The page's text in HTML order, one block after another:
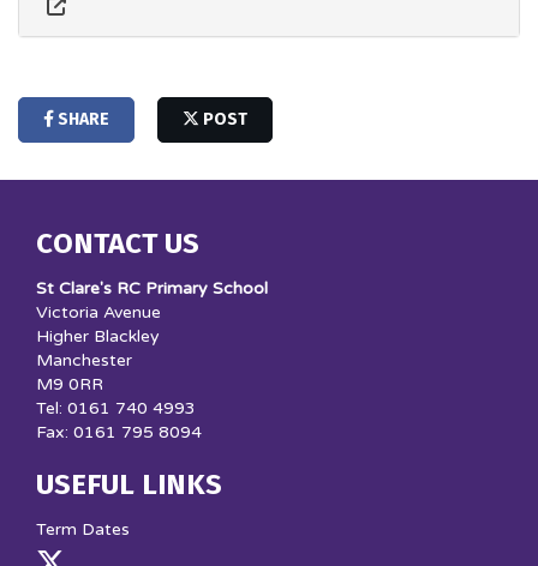
SHARE POST
CONTACT US
St Clare's RC Primary School
Victoria Avenue
Higher Blackley
Manchester
M9 0RR
Tel: 0161 740 4993
Fax: 0161 795 8094
USEFUL LINKS
Term Dates